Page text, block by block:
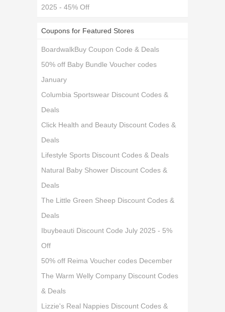
2025 - 45% Off
Coupons for Featured Stores
BoardwalkBuy Coupon Code & Deals
50% off Baby Bundle Voucher codes
January
Columbia Sportswear Discount Codes &
Deals
Click Health and Beauty Discount Codes &
Deals
Lifestyle Sports Discount Codes & Deals
Natural Baby Shower Discount Codes &
Deals
The Little Green Sheep Discount Codes &
Deals
Ibuybeauti Discount Code July 2025 - 5%
Off
50% off Reima Voucher codes December
The Warm Welly Company Discount Codes
& Deals
Lizzie's Real Nappies Discount Codes &